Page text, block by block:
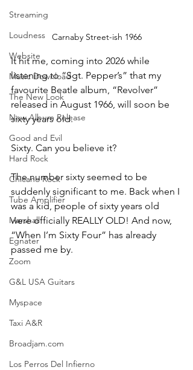
Streaming
Loudness
Website
Music Download
The New Look
New Album Release
Good and Evil
Hard Rock
Chicano Rock
Tube Amplifier
Marshall
Egnater
Zoom
G&L USA Guitars
Myspace
Taxi A&R
Broadjam.com
Los Perros Del Infierno
Carnaby Street-ish 1966
It hit me, coming into 2026 while
listening to “Sgt. Pepper’s” that my
favourite Beatle album, “Revolver”
released in August 1966, will soon be
sixty years old.
Sixty. Can you believe it?
The number sixty seemed to be
suddenly significant to me. Back when I
was a kid, people of sixty years old
were officially REALLY OLD! And now,
“When I’m Sixty Four” has already
passed me by.